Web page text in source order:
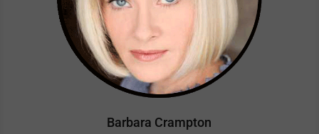
Barbara Crampton